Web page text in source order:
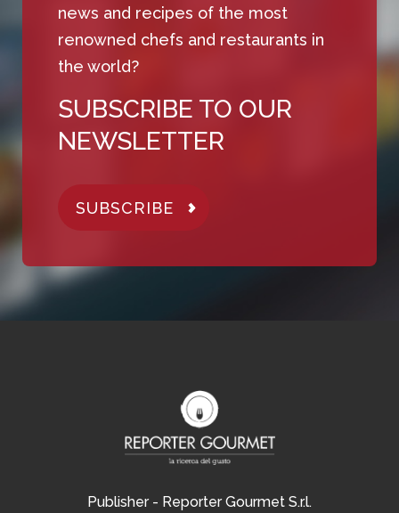
news and recipes of the most
renowned chefs and restaurants in
the world?
SUBSCRIBE TO OUR
NEWSLETTER
SUBSCRIBE
Publisher - Reporter Gourmet S.r.l.